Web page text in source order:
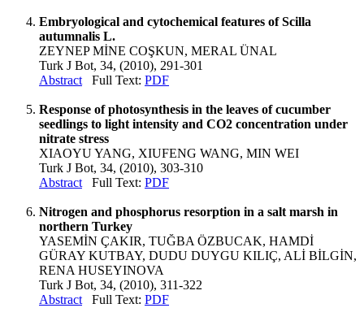
Embryological and cytochemical features of Scilla
autumnalis L.
ZEYNEP MİNE COŞKUN, MERAL ÜNAL
Turk J Bot, 34, (2010), 291-301
Abstract Full Text: PDF
Response of photosynthesis in the leaves of cucumber
seedlings to light intensity and CO2 concentration under
nitrate stress
XIAOYU YANG, XIUFENG WANG, MIN WEI
Turk J Bot, 34, (2010), 303-310
Abstract Full Text: PDF
Nitrogen and phosphorus resorption in a salt marsh in
northern Turkey
YASEMİN ÇAKIR, TUĞBA ÖZBUCAK, HAMDİ
GÜRAY KUTBAY, DUDU DUYGU KILIÇ, ALİ BİLGİN,
RENA HUSEYINOVA
Turk J Bot, 34, (2010), 311-322
Abstract Full Text: PDF